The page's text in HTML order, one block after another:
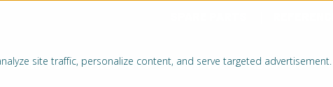
site traffic, personalize content, and serve targeted advertisement.
MARKETS PRODUCTS SERVICE ABOUT US